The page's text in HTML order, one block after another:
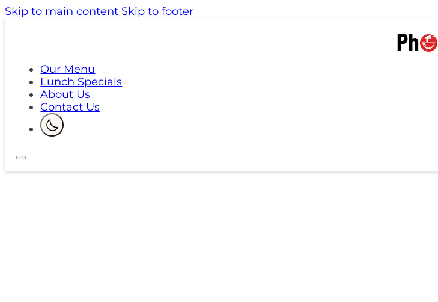
Skip to main content Skip to footer
Ph
Our Menu
Lunch Specials
About Us
Contact Us